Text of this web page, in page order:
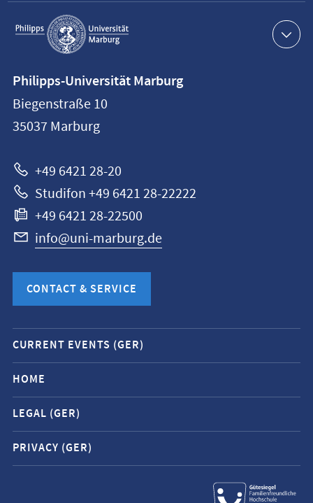
Service
navigation
information
Philipps-
Universität
Philipps-Universität Marburg
Biegenstraße 10
35037 Marburg
+49 6421 28-20
Studifon +49 6421 28-22222
+49 6421 28-22500
info@uni-marburg.de
CONTACT & SERVICE
Mobile
service
navigation
and
social
media
contacts
CURRENT EVENTS (GER)
HOME
LEGAL (GER)
PRIVACY (GER)